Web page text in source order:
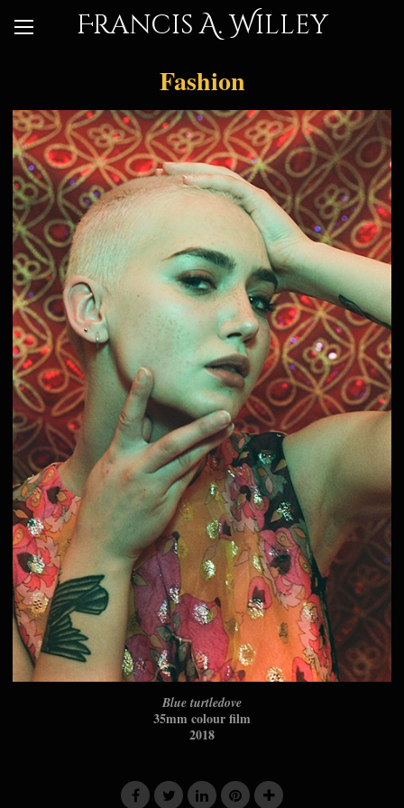
Francis A. Willey
Fashion
Blue turtledove
35mm colour film
2018